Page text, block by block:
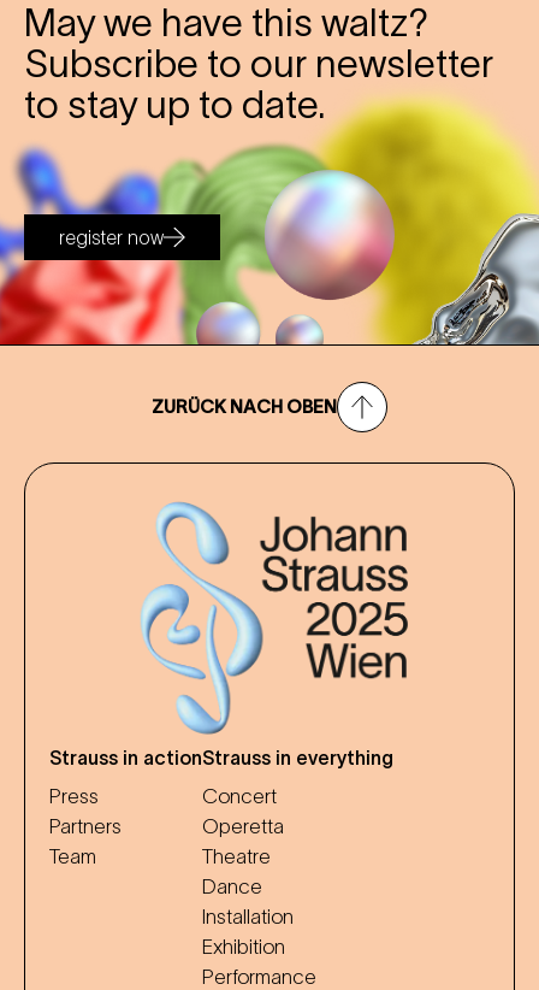
May we have this waltz?
Subscribe to our newsletter
to stay up to date.
register now
ZURÜCK NACH OBEN
Strauss in action
Press
Partners
Team
Strauss in everything
Concert
Operetta
Theatre
Dance
Installation
Exhibition
Performance